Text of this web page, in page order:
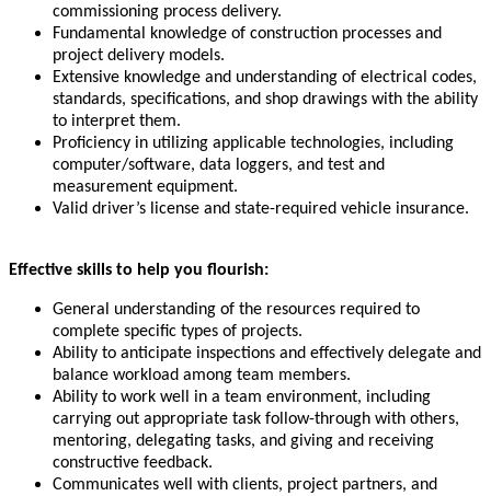
commissioning process delivery.
Fundamental knowledge of construction processes and
project delivery models.
Extensive knowledge and understanding of electrical codes,
standards, specifications, and shop drawings with the ability
to interpret them.
Proficiency in utilizing applicable technologies, including
computer/software, data loggers, and test and
measurement equipment.
Valid driver’s license and state-required vehicle insurance.
Effective skills to help you flourish:
General understanding of the resources required to
complete specific types of projects.
Ability to anticipate inspections and effectively delegate and
balance workload among team members.
Ability to work well in a team environment, including
carrying out appropriate task follow-through with others,
mentoring, delegating tasks, and giving and receiving
constructive feedback.
Communicates well with clients, project partners, and